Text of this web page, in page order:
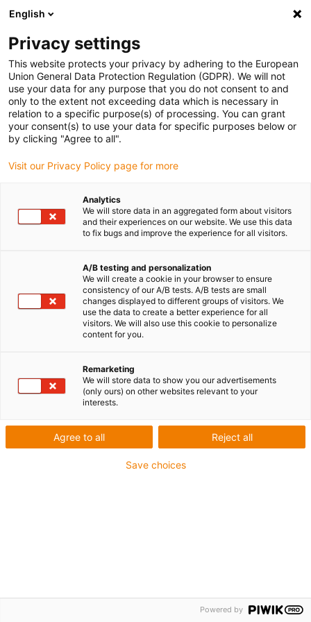
Jour :14 mars 2022
Les normes ISO relatives aux salles blanches
La norme ISO est une norme relative
notamment aux salles blanches qui exige une
qualité d’air irréprochable. La concentration de
particules est hautement cont…
Top News igus® Newsroom igus®
English
Privacy settings
This website protects your privacy by adhering to the European
Union General Data Protection Regulation (GDPR). We will not
use your data for any purpose that you do not consent to and
only to the extent not exceeding data which is necessary in
relation to a specific purpose(s) of processing. You can grant
your consent(s) to use your data for specific purposes below or
by clicking "Agree to all".
Visit our Privacy Policy page for more
Analytics
We will store data in an aggregated form about visitors
and their experiences on our website. We use this data
to fix bugs and improve the experience for all visitors.
A/B testing and personalization
We will create a cookie in your browser to ensure
consistency of our A/B tests. A/B tests are small
changes displayed to different groups of visitors. We
use the data to create a better experience for all
visitors. We will also use this cookie to personalize
content for you.
Remarketing
We will store data to show you our advertisements
(only ours) on other websites relevant to your
interests.
Agree to all Reject all
Save choices
Powered by